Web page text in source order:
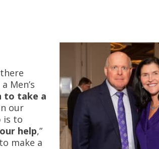
Men’s
to take a
our
is to
help,”
make a